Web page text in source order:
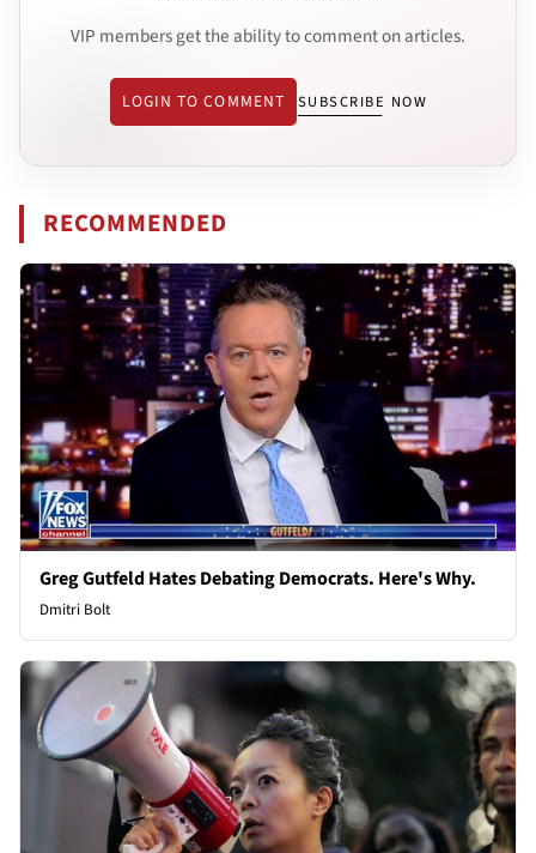
VIP members get the ability to comment on articles.
LOGIN TO COMMENT SUBSCRIBE NOW
RECOMMENDED
Greg Gutfeld Hates Debating Democrats. Here's Why.
Dmitri Bolt